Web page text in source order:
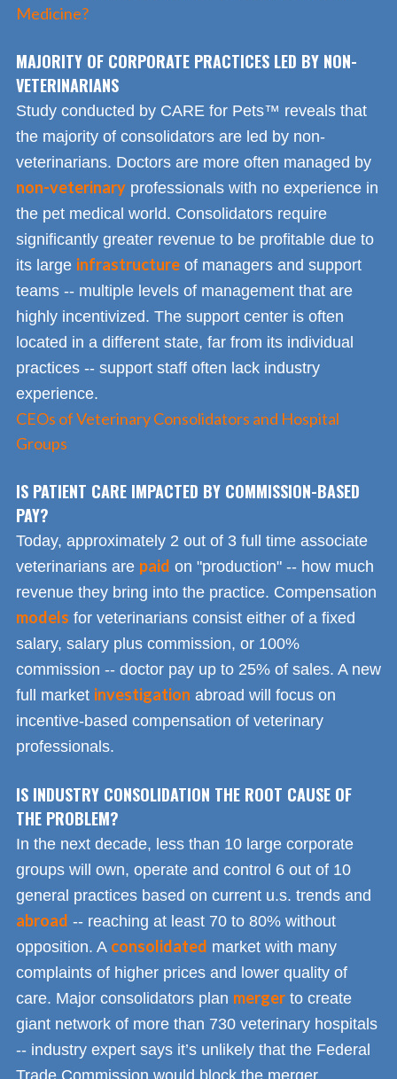
Medicine?
MAJORITY OF CORPORATE PRACTICES LED BY NON-
VETERINARIANS
Study conducted by CARE for Pets™ reveals that
the majority of consolidators are led by non-
veterinarians. Doctors are more often managed by
non-veterinary professionals with no experience in
the pet medical world. Consolidators require
significantly greater revenue to be profitable due to
its large infrastructure of managers and support
teams -- multiple levels of management that are
highly incentivized. The support center is often
located in a different state, far from its individual
practices -- support staff often lack industry
experience.
CEOs of Veterinary Consolidators and Hospital
Groups
IS PATIENT CARE IMPACTED BY COMMISSION-BASED
PAY?
Today, approximately 2 out of 3 full time associate
veterinarians are paid on "production" -- how much
revenue they bring into the practice. Compensation
models for veterinarians consist either of a fixed
salary, salary plus commission, or 100%
commission -- doctor pay up to 25% of sales. A new
full market investigation abroad will focus on
incentive-based compensation of veterinary
professionals.
IS INDUSTRY CONSOLIDATION THE ROOT CAUSE OF
THE PROBLEM?
In the next decade, less than 10 large corporate
groups will own, operate and control 6 out of 10
general practices based on current u.s. trends and
abroad -- reaching at least 70 to 80% without
opposition. A consolidated market with many
complaints of higher prices and lower quality of
care. Major consolidators plan merger to create
giant network of more than 730 veterinary hospitals
-- industry expert says it’s unlikely that the Federal